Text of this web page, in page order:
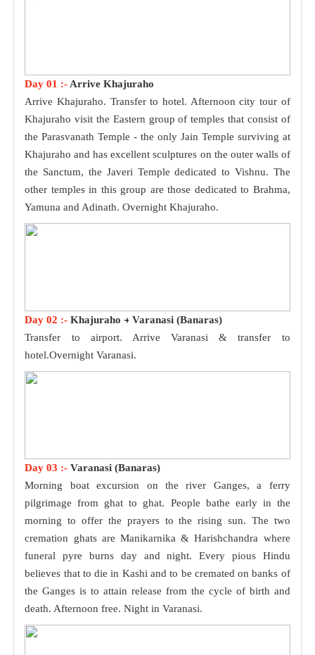
Day 01 :- Arrive Khajuraho
Arrive Khajuraho. Transfer to hotel. Afternoon city tour of
Khajuraho visit the Eastern group of temples that consist of
the Parasvanath Temple - the only Jain Temple surviving at
Khajuraho and has excellent sculptures on the outer walls of
the Sanctum, the Javeri Temple dedicated to Vishnu. The
other temples in this group are those dedicated to Brahma,
Yamuna and Adinath. Overnight Khajuraho.
Day 02 :-Khajuraho
Varanasi (Banaras)
Transfer to airport. Arrive Varanasi & transfer to
hotel.Overnight Varanasi.
Day 03 :-Varanasi (Banaras)
Morning boat excursion on the river Ganges, a ferry
pilgrimage from ghat to ghat. People bathe early in the
morning to offer the prayers to the rising sun. The two
cremation ghats are Manikarnika & Harishchandra where
funeral pyre burns day and night. Every pious Hindu
believes that to die in Kashi and to be cremated on banks of
the Ganges is to attain release from the cycle of birth and
death. Afternoon free. Night in Varanasi.